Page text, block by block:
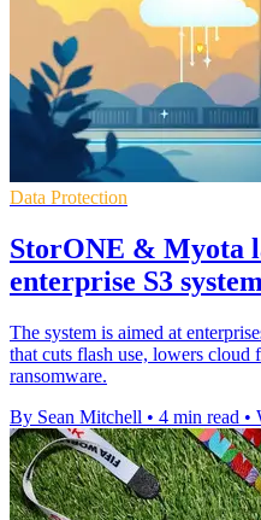
Data Protection
StorONE & Myota
enterprise S3 system
The system is aimed at
that cuts flash use, lowers cloud
ransomware.
By Sean Mitchell • 4 min read •